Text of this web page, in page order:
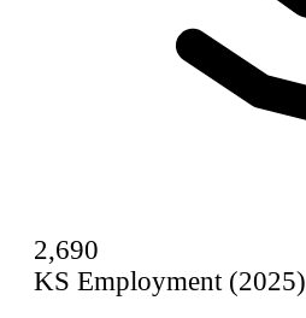
2,690
KS Employment (2025)